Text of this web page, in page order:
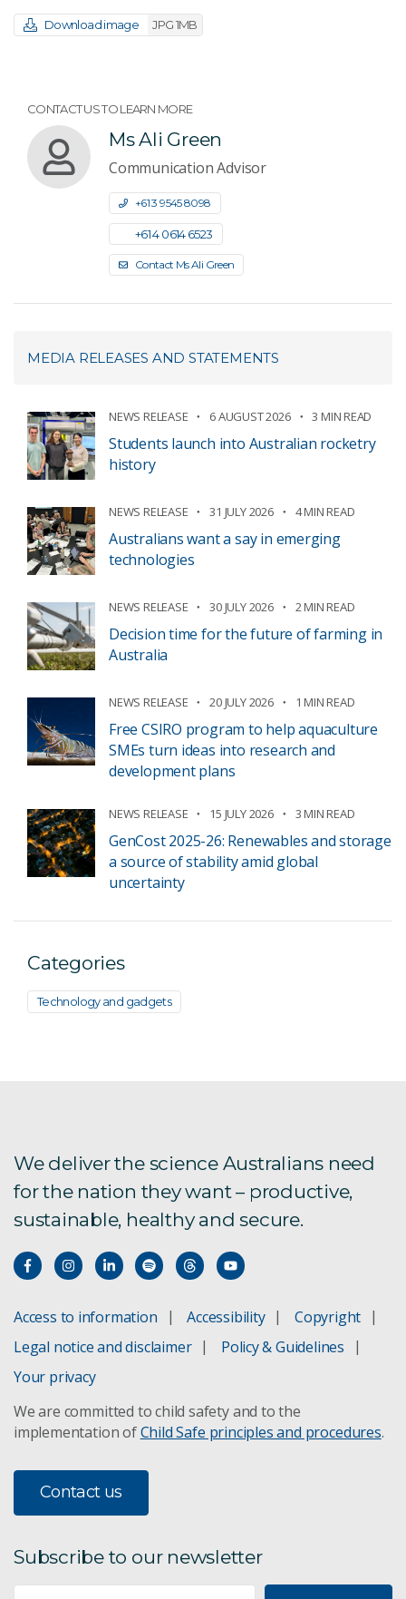
Download image JPG 1MB
CONTACT US TO LEARN MORE
Ms Ali Green
Communication Advisor
+61 3 9545 8098
+61 4 0614 6523
Contact Ms Ali Green
MEDIA RELEASES AND STATEMENTS
NEWS RELEASE 6 AUGUST 2026 3 MIN READ
Students launch into Australian rocketry
history
NEWS RELEASE 31 JULY 2026 4 MIN READ
Australians want a say in emerging
technologies
NEWS RELEASE 30 JULY 2026 2 MIN READ
Decision time for the future of farming in
Australia
NEWS RELEASE 20 JULY 2026 1 MIN READ
Free CSIRO program to help aquaculture
SMEs turn ideas into research and
development plans
NEWS RELEASE 15 JULY 2026 3 MIN READ
GenCost 2025-26: Renewables and storage
a source of stability amid global
uncertainty
Categories
Technology and gadgets
We deliver the science Australians need
for the nation they want – productive,
sustainable, healthy and secure.
Access to information Accessibility
Copyright
Legal notice and disclaimer
Policy & Guidelines
Your privacy
We are committed to child safety and to the
implementation ofChild Safe principles and procedures.
Contact us
Subscribe to our newsletter